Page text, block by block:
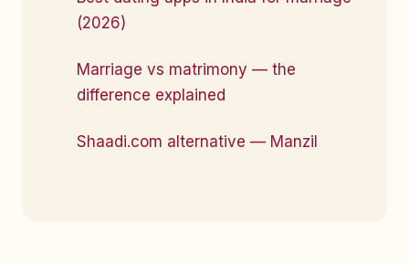
(2026)
Marriage vs matrimony — the
difference explained
Shaadi.com alternative — Manzil